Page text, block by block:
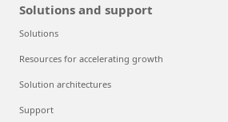
Solutions and support
Solutions
Resources for accelerating growth
Solution architectures
Support